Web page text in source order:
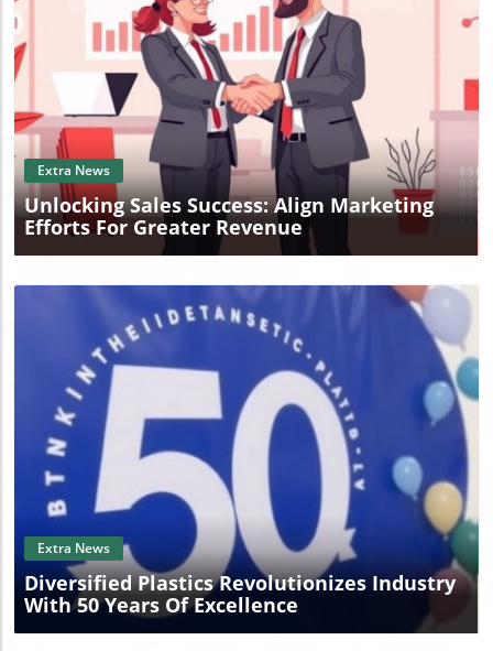
Blog Image
Extra News
Unlocking Sales Success: Align Marketing
Efforts For Greater Revenue
Blog Image
Extra News
Diversified Plastics Revolutionizes Industry
With 50 Years Of Excellence